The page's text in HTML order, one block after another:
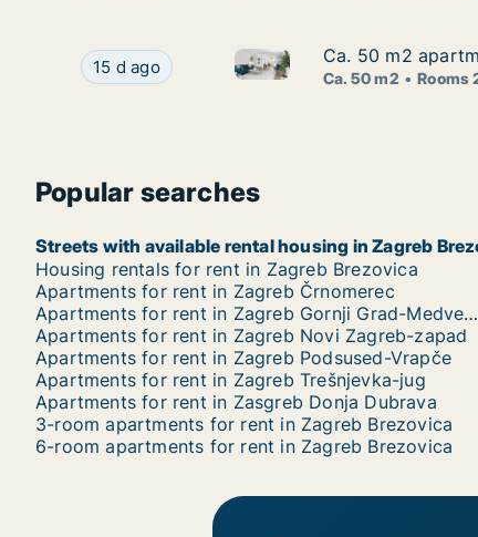
Ca. 50 m2 apartment for rent in Zagreb,
15 d ago Ca. 50 m2 apartment for
Ca. 50 m2
Ca. 50 m2
Ca. 50 m2 Rooms
Popular searches
Streets with available rental housing in Zagreb
Housing rentals for rent in Zagreb Brezovica
Apartments for rent in Zagreb Črnomerec
Apartments for rent in Zagreb Gornji Grad-Medveščak
Apartments for rent in Zagreb Novi Zagreb-zapad
Apartments for rent in Zagreb Podsused-Vrapče
Apartments for rent in Zagreb Trešnjevka-jug
Apartments for rent in Zasgreb Donja Dubrava
3-room apartments for rent in Zagreb Brezovica
6-room apartments for rent in Zagreb Brezovica